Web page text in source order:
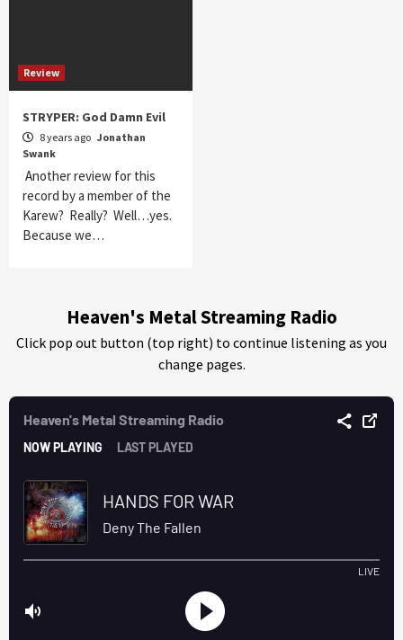
Review
STRYPER: God Damn Evil
8 years ago Jonathan
Swank
Another review for this
record by a member of the
Karew? Really? Well…yes.
Because we…
Heaven's Metal Streaming Radio
Click pop out button (top right) to continue listening as you
change pages.